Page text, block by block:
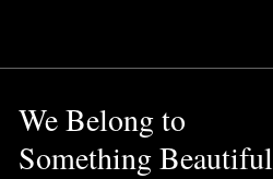
We Belong to
Something Beautiful